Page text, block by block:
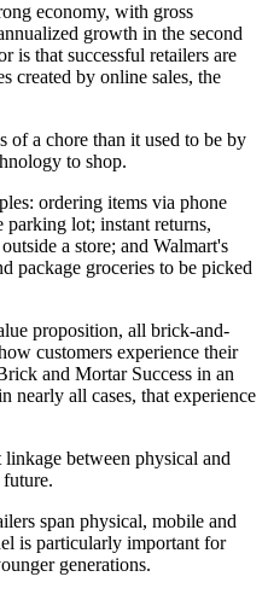
economy, with gross
growth in the second
is that successful retailers are
created by online sales, the
of a chore than it used to be by
to shop.
ordering items via phone
lot; instant returns,
a store; and Walmart's
package groceries to be picked
proposition, all brick-and-
customers experience their
and Mortar Success in an
nearly all cases, that experience
between physical and
span physical, mobile and
is particularly important for
generations.